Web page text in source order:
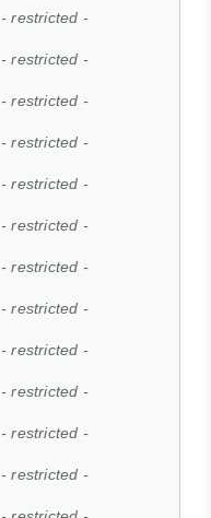
- restricted -
- restricted -
- restricted -
- restricted -
- restricted -
- restricted -
- restricted -
- restricted -
- restricted -
- restricted -
- restricted -
- restricted -